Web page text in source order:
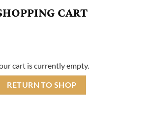
CART
cart is currently empty.
RETURN TO SHOP